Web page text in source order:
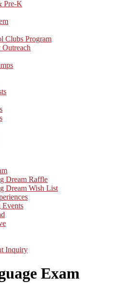
Pre-K
Clubs Program
Dream Raffle
Dream Wish List
Events
Inquiry
Exam